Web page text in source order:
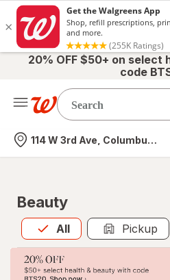
20% OFF $50+ on select
code
Nearest store
114 W 3rd Ave, Columbus, OH
Beauty
All
Allis selected Pickup